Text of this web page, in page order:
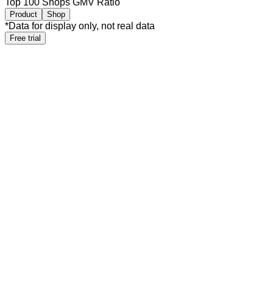
Product Shop
*Data for display only, not real data
Free trial